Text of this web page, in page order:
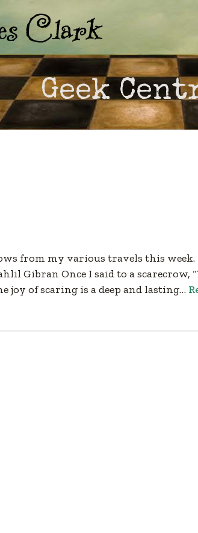
Geek
from my various travels this
Gibran Once I said to a scarecrow,
joy of scaring is a deep and lasting…